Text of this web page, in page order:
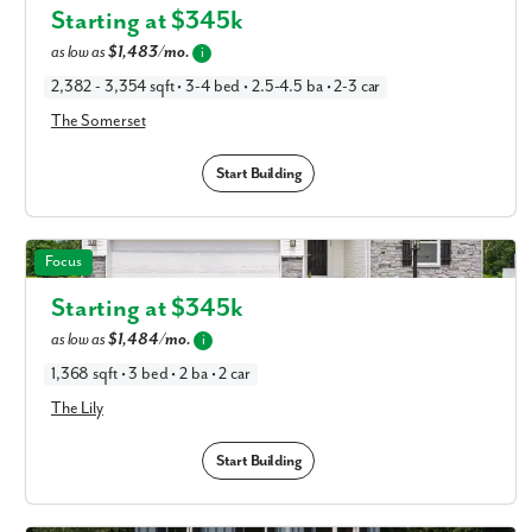
Columbus, OH
Starting at $345k
as low as$1,483/mo. i
2,382 - 3,354 sqft • 3-4 bed • 2.5-4.5 ba • 2-3 car
The Somerset
Start Building
The Lily in Available New Home Floor Plans in Columbus,
OH
Focus
Starting at $345k
as low as$1,484/mo. i
1,368 sqft • 3 bed • 2 ba • 2 car
The Lily
Start Building